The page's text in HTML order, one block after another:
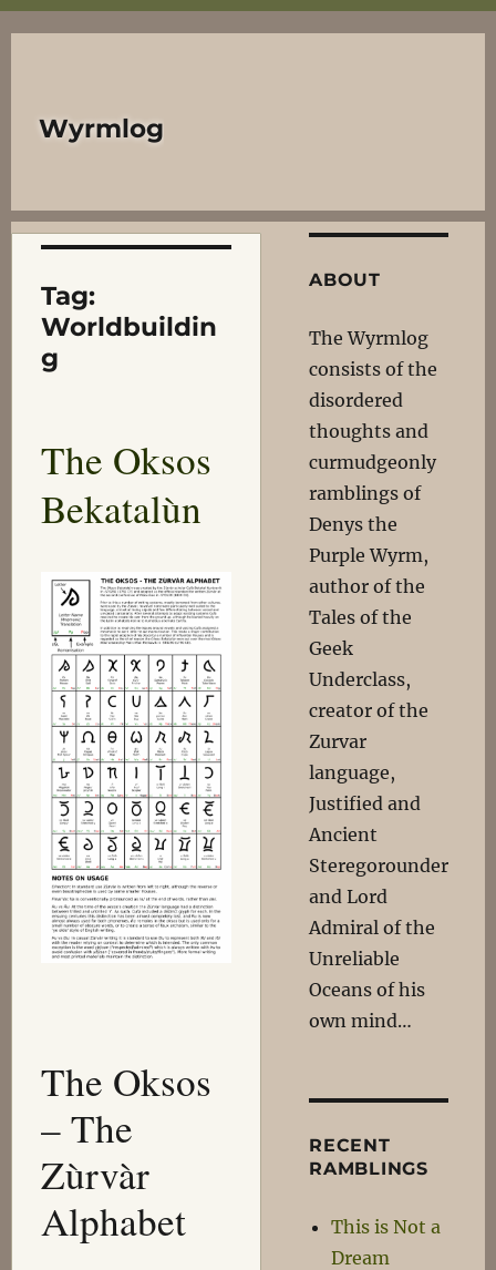
Wyrmlog
Tag:
Worldbuildin
g
The Oksos
Bekatalùn
The Oksos
– The
Zùrvàr
Alphabet
ABOUT
The Wyrmlog
consists of the
disordered
thoughts and
curmudgeonly
ramblings of
Denys the
Purple Wyrm,
author of the
Tales of the
Geek
Underclass,
creator of the
Zurvar
language,
Justified and
Ancient
Steregorounder
and Lord
Admiral of the
Unreliable
Oceans of his
own mind…
RECENT
RAMBLINGS
This is Not a
Dream